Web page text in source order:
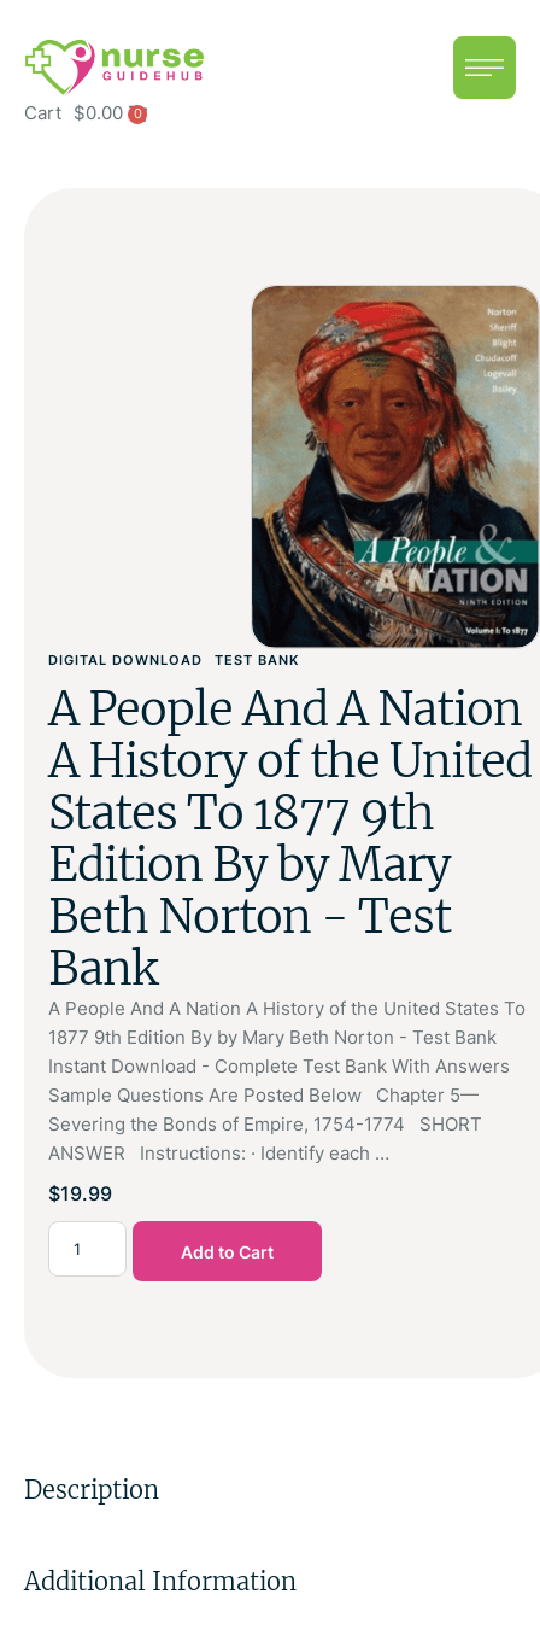
Cart $0.00 0
DIGITAL DOWNLOAD TEST BANK
A People And A Nation
A History of the United
States To 1877 9th
Edition By by Mary
Beth Norton - Test
Bank
A People And A Nation A History of the United States To
1877 9th Edition By by Mary Beth Norton - Test Bank
Instant Download - Complete Test Bank With Answers
Sample Questions Are Posted Below Chapter 5—
Severing the Bonds of Empire, 1754-1774 SHORT
ANSWER Instructions: · Identify each …
$19.99
Add to Cart
Description
Additional Information